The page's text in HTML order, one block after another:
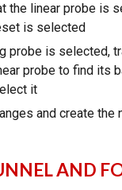
the linear probe is
is selected
probe is selected,
probe to find its
it
and create the
AND